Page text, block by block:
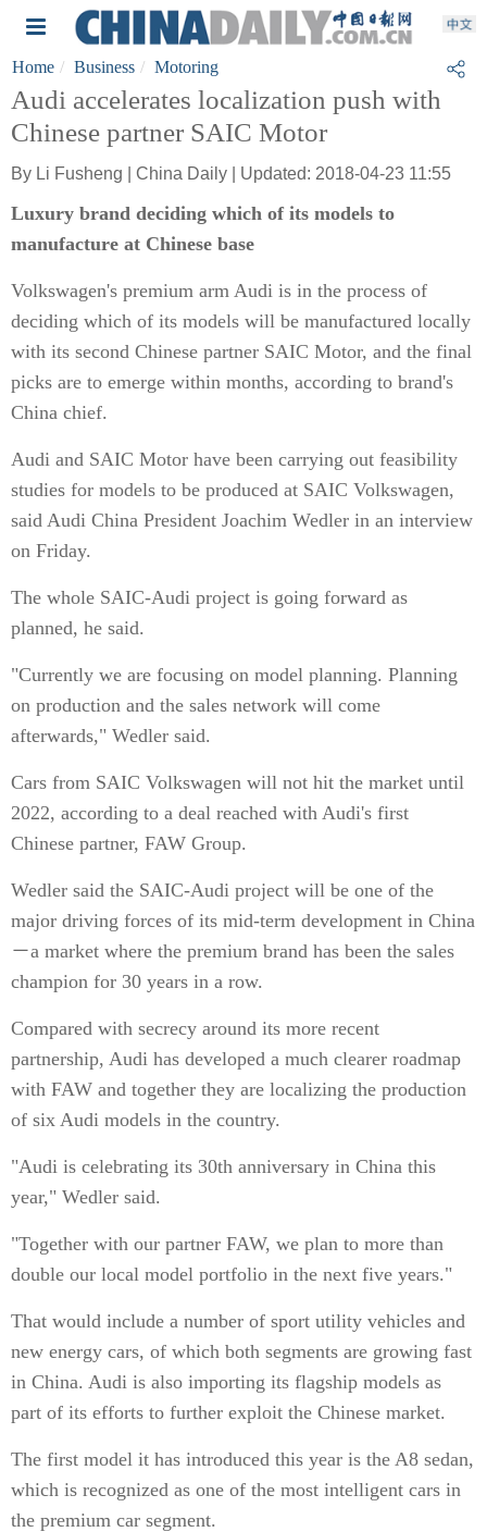
Home Business Motoring
Audi accelerates localization push with
Chinese partner SAIC Motor
By Li Fusheng | China Daily | Updated: 2018-04-23 11:55
Luxury brand deciding which of its models to
manufacture at Chinese base
Volkswagen's premium arm Audi is in the process of
deciding which of its models will be manufactured locally
with its second Chinese partner SAIC Motor, and the final
picks are to emerge within months, according to brand's
China chief.
Audi and SAIC Motor have been carrying out feasibility
studies for models to be produced at SAIC Volkswagen,
said Audi China President Joachim Wedler in an interview
on Friday.
The whole SAIC-Audi project is going forward as
planned, he said.
"Currently we are focusing on model planning. Planning
on production and the sales network will come
afterwards," Wedler said.
Cars from SAIC Volkswagen will not hit the market until
2022, according to a deal reached with Audi's first
Chinese partner, FAW Group.
Wedler said the SAIC-Audi project will be one of the
major driving forces of its mid-term development in China
－a market where the premium brand has been the sales
champion for 30 years in a row.
Compared with secrecy around its more recent
partnership, Audi has developed a much clearer roadmap
with FAW and together they are localizing the production
of six Audi models in the country.
"Audi is celebrating its 30th anniversary in China this
year," Wedler said.
"Together with our partner FAW, we plan to more than
double our local model portfolio in the next five years."
That would include a number of sport utility vehicles and
new energy cars, of which both segments are growing fast
in China. Audi is also importing its flagship models as
part of its efforts to further exploit the Chinese market.
The first model it has introduced this year is the A8 sedan,
which is recognized as one of the most intelligent cars in
the premium car segment.